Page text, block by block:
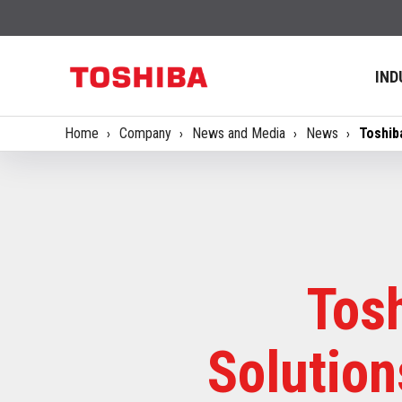
Home Company News and Media News